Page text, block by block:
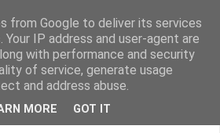
from Google to deliver its services
IP address and user-agent are
with performance and security
of service, generate usage
and address abuse.
MORE GOT IT